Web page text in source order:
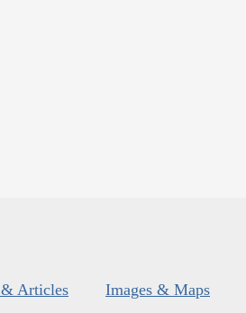
Articles Images & Maps